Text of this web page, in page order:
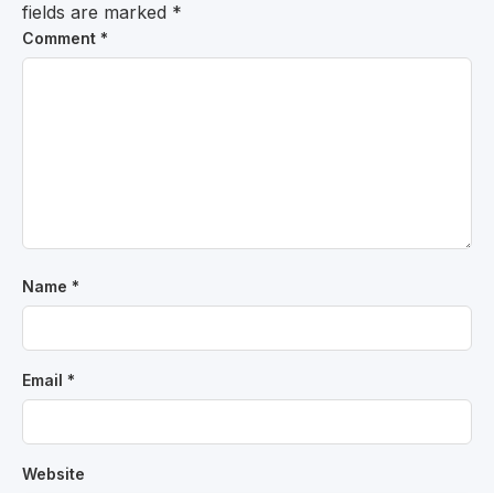
fields are marked *
Comment *
Name *
Email *
Website